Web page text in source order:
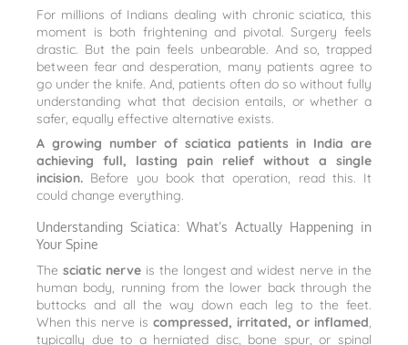
For millions of Indians dealing with chronic sciatica, this
moment is both frightening and pivotal. Surgery feels
drastic. But the pain feels unbearable. And so, trapped
between fear and desperation, many patients agree to
go under the knife. And, patients often do so without fully
understanding what that decision entails, or whether a
safer, equally effective alternative exists.
A growing number of sciatica patients in India are
achieving full, lasting pain relief without a single
incision. Before you book that operation, read this. It
could change everything.
Understanding Sciatica: What’s Actually Happening in
Your Spine
The sciatic nerveis the longest and widest nerve in the
human body, running from the lower back through the
buttocks and all the way down each leg to the feet.
When this nerve is compressed, irritated, or inflamed,
typically due to a herniated disc, bone spur, or spinal